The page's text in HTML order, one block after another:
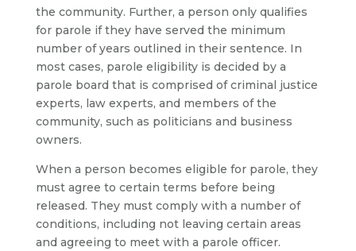
the community. Further, a person only qualifies
for parole if they have served the minimum
number of years outlined in their sentence. In
most cases, parole eligibility is decided by a
parole board that is comprised of criminal justice
experts, law experts, and members of the
community, such as politicians and business
owners.
When a person becomes eligible for parole, they
must agree to certain terms before being
released. They must comply with a number of
conditions, including not leaving certain areas
and agreeing to meet with a parole officer.